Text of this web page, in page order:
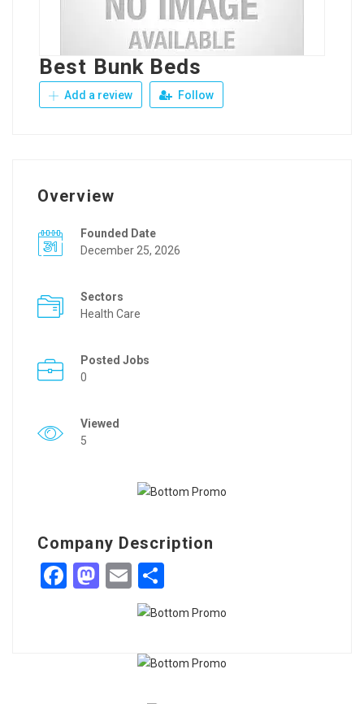
Best Bunk Beds
Add a review Follow
Overview
Founded Date
December 25, 2026
Sectors
Health Care
Posted Jobs
0
Viewed
5
Company Description
Facebook
Mastodon
Email